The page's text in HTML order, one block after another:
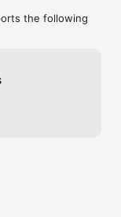
the following